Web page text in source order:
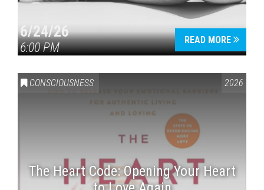
6/24/26
6:00 PM
READ MORE
CONSCIOUSNESS 2026
The Heart Code: Opening Your Heart